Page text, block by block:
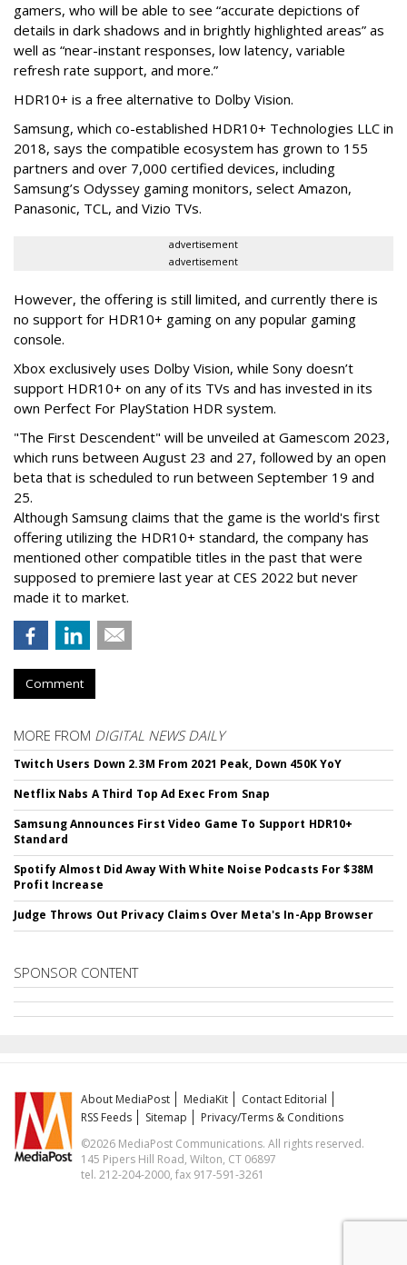
gamers, who will be able to see “accurate depictions of
details in dark shadows and in brightly highlighted areas” as
well as “near-instant responses, low latency, variable
refresh rate support, and more.”
HDR10+ is a free alternative to Dolby Vision.
Samsung, which co-established HDR10+ Technologies LLC in
2018, says the compatible ecosystem has grown to 155
partners and over 7,000 certified devices, including
Samsung’s Odyssey gaming monitors, select Amazon,
Panasonic, TCL, and Vizio TVs.
advertisement
advertisement
However, the offering is still limited, and currently there is
no support for HDR10+ gaming on any popular gaming
console.
Xbox exclusively uses Dolby Vision, while Sony doesn’t
support HDR10+ on any of its TVs and has invested in its
own Perfect For PlayStation HDR system.
"The First Descendent" will be unveiled at Gamescom 2023,
which runs between August 23 and 27, followed by an open
beta that is scheduled to run between September 19 and
25.
Although Samsung claims that the game is the world's first
offering utilizing the HDR10+ standard, the company has
mentioned other compatible titles in the past that were
supposed to premiere last year at CES 2022 but never
made it to market.
Comment
MORE FROM DIGITAL NEWS DAILY
Twitch Users Down 2.3M From 2021 Peak, Down 450K YoY
Netflix Nabs A Third Top Ad Exec From Snap
Samsung Announces First Video Game To Support HDR10+
Standard
Spotify Almost Did Away With White Noise Podcasts For $38M
Profit Increase
Judge Throws Out Privacy Claims Over Meta's In-App Browser
SPONSOR CONTENT
About MediaPost MediaKit
Contact Editorial
RSS Feeds
Sitemap
Privacy/Terms & Conditions
©2026 MediaPost Communications. All rights reserved.
145 Pipers Hill Road, Wilton, CT 06897
tel. 212-204-2000, fax 917-591-3261